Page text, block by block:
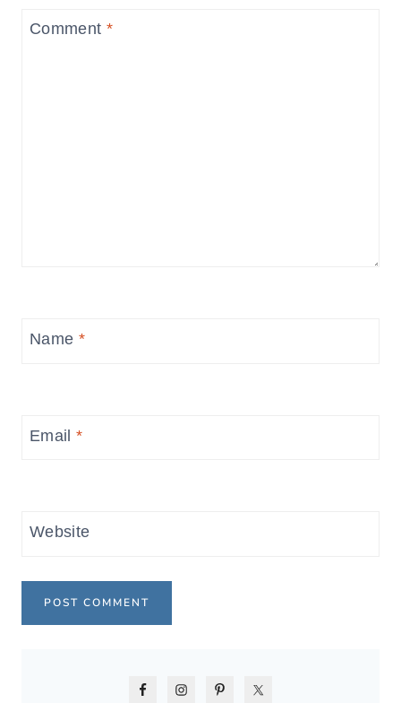
Comment *
Name *
Email*
Website